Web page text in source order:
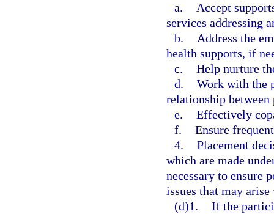
a.
Accept
services addressing
b.
Address the
health supports, if
c. Help nurture
d. Work with the
relationship
e. Effectively
f. Ensure
4. Placement
which are made
necessary to ensure
issues that may
(d)1. If the